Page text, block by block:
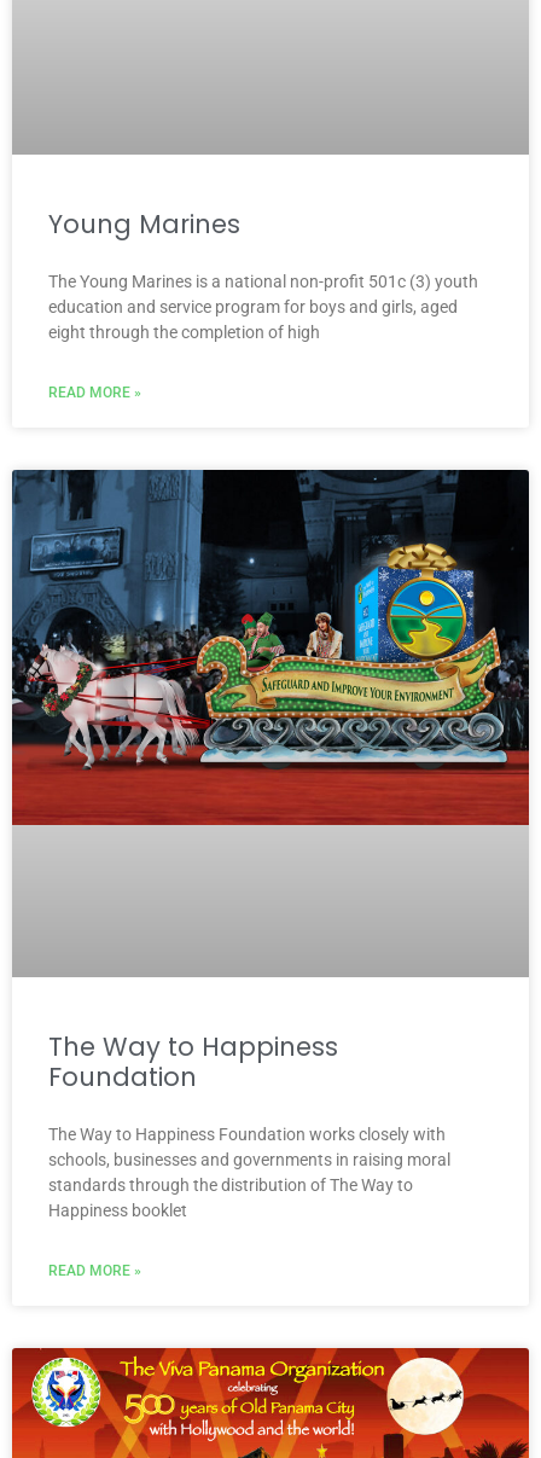
Young Marines
The Young Marines is a national non-profit 501c (3) youth
education and service program for boys and girls, aged
eight through the completion of high
READ MORE »
The Way to Happiness
Foundation
The Way to Happiness Foundation works closely with
schools, businesses and governments in raising moral
standards through the distribution of The Way to
Happiness booklet
READ MORE »